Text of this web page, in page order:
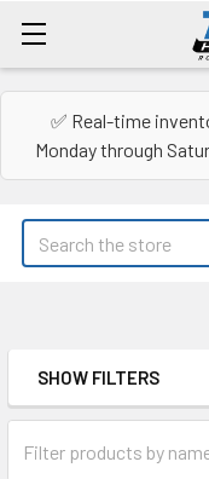
✅ Real-time
Monday through
Search
Sidebar
SHOW FILTERS